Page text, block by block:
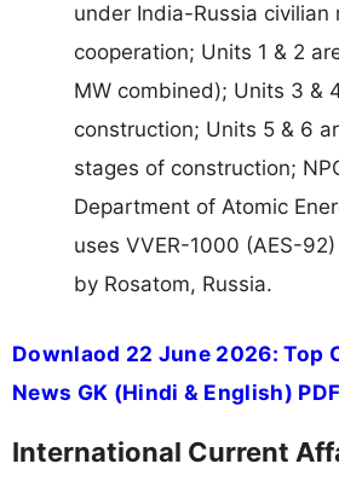
under India-Russia civilian
cooperation; Units 1 & 2
MW combined); Units 3 &
construction; Units 5 & 6
stages of construction;
Department of Atomic
uses VVER-1000 (AES-
by Rosatom, Russia.
Downlaod 22 June 2026: Top
News GK (Hindi & English) PDF
International Current